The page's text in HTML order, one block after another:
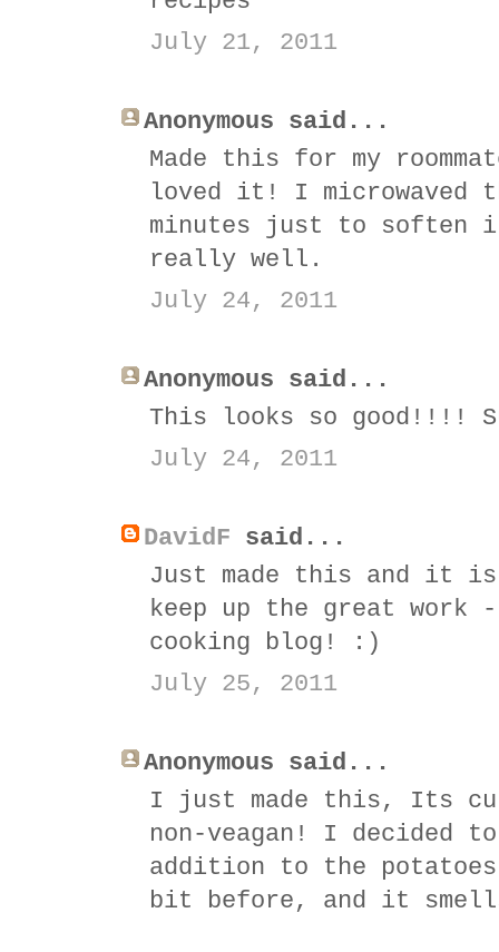
July 21, 2011
Anonymous said...
Made this for my
loved it! I microwaved
minutes just to soften
really well.
July 24, 2011
Anonymous said...
This looks so good!!!!
July 24, 2011
DavidF said...
Just made this and it is
keep up the great
cooking blog! :)
July 25, 2011
Anonymous said...
I just made this, Its
non-veagan! I decided
addition to the
bit before, and it